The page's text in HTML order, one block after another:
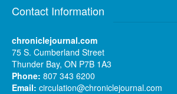
Contact Information
chroniclejournal.com
75 S. Cumberland Street
Thunder Bay, ON P7B 1A3
Phone: 807 343 6200
Email: circulation@chroniclejournal.com